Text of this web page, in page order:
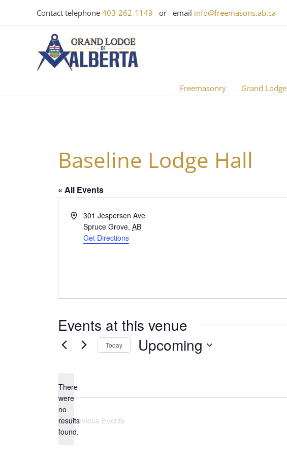
Contact telephone 403-262-1149 or email info@freemasons.ab.ca
Freemasonry Grand Lodge
Baseline Lodge Hall
« All Events
Address301 Jespersen Ave
Spruce Grove, AB
Get Directions
Events at this venue
Notice
There
were
no
results
found.
Today Upcoming
Previous Events